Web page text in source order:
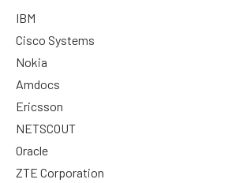
IBM
Cisco Systems
Nokia
Amdocs
Ericsson
NETSCOUT
Oracle
ZTE Corporation